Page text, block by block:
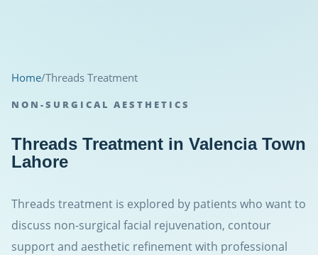
Home/Threads Treatment
NON-SURGICAL AESTHETICS
Threads Treatment in Valencia Town
Lahore
Threads treatment is explored by patients who want to
discuss non-surgical facial rejuvenation, contour
support and aesthetic refinement with professional